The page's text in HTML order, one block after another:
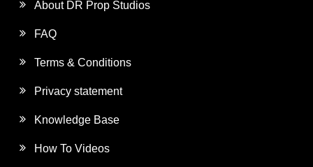
About DR Prop Studios
FAQ
Terms & Conditions
Privacy statement
Knowledge Base
How To Videos